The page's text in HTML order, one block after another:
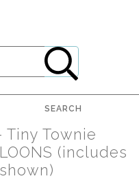
SEARCH
Townie
(includes